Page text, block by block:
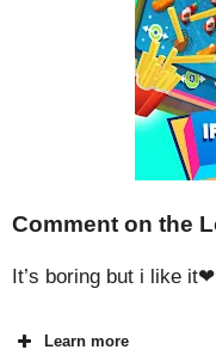
Comment on the
It’s boring but i like
Learn more